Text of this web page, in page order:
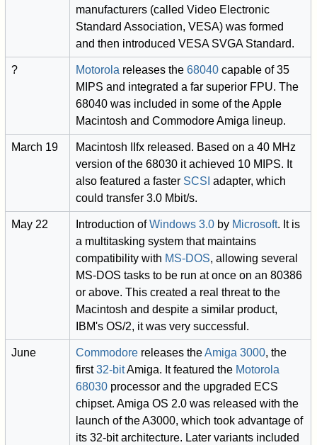
manufacturers (called Video Electronic
Standard Association, VESA) was formed
and then introduced VESA SVGA Standard.
? Motorola releases the68040 capable of 35
MIPS and integrated a far superior FPU. The
68040 was included in some of the Apple
Macintosh and Commodore Amiga lineup.
March 19
Macintosh IIfx released. Based on a 40 MHz
version of the 68030 it achieved 10 MIPS. It
also featured a faster SCSI adapter, which
could transfer 3.0 Mbit/s.
May 22 Introduction ofWindows 3.0 by Microsoft. It is
a multitasking system that maintains
compatibility with MS-DOS, allowing several
MS-DOS tasks to be run at once on an 80386
or above. This created a real threat to the
Macintosh and despite a similar product,
IBM's OS/2, it was very successful.
June Commodore releases theAmiga 3000, the
first32-bitAmiga. It featured the Motorola
68030 processor and the upgraded ECS
chipset. Amiga OS 2.0 was released with the
launch of the A3000, which took advantage of
its 32-bit architecture. Later variants included